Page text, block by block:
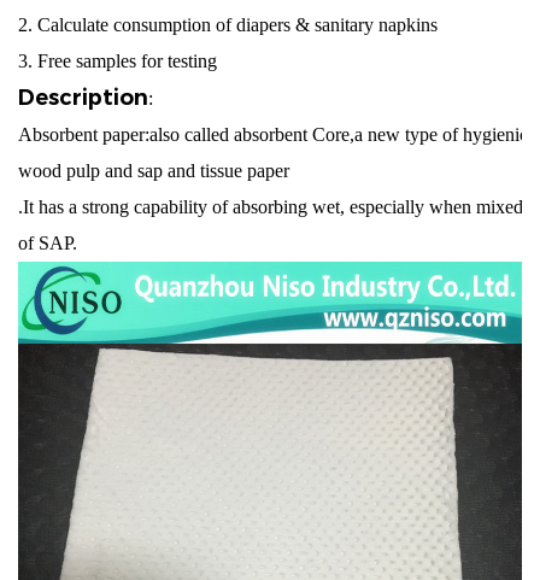
2. Calculate consumption of diapers & sanitary napkins
3. Free samples for testing
Description:
Absorbent paper:also called absorbent Core,a new type of
wood pulp and sap and tissue paper
.It has a strong capability of absorbing wet, especially when mixed
of SAP.